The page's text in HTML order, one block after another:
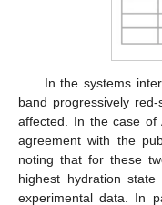
In the systems
band progressively
affected. In the case of
agreement with the
noting that for these
highest hydration
experimental data. In